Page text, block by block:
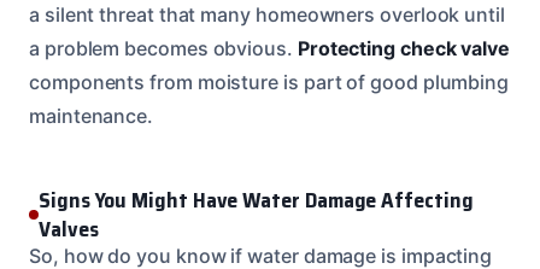
a silent threat that many homeowners overlook until
a problem becomes obvious. Protecting check valve
components from moisture is part of good plumbing
maintenance.
Signs You Might Have Water Damage Affecting
Valves
So, how do you know if water damage is impacting